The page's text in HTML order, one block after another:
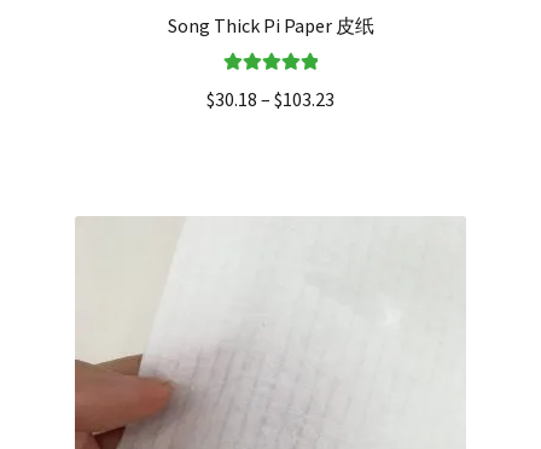
Song Thick Pi Paper 皮纸
out of 5
$30.18 – $103.23